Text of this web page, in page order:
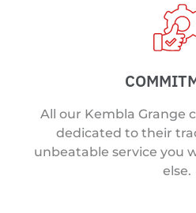
All our Kembla Grange
dedicated to their
unbeatable service you
else.